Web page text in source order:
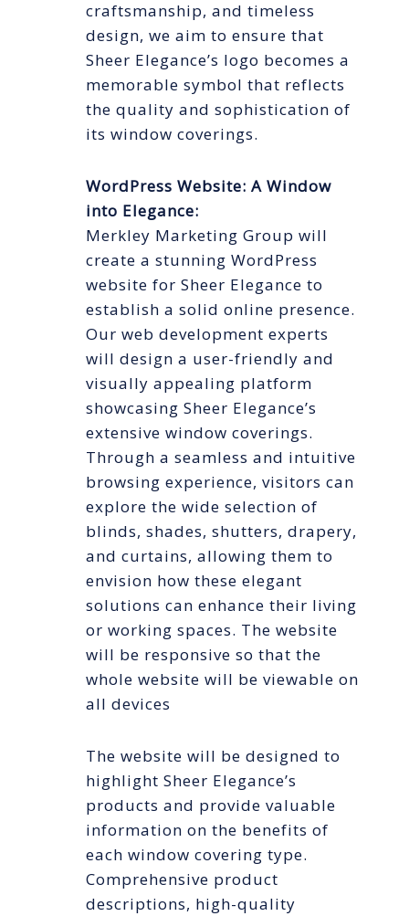
craftsmanship, and timeless
design, we aim to ensure that
Sheer Elegance’s logo becomes a
memorable symbol that reflects
the quality and sophistication of
its window coverings.
WordPress Website: A Window
into Elegance:
Merkley Marketing Group will
create a stunning WordPress
website for Sheer Elegance to
establish a solid online presence.
Our web development experts
will design a user-friendly and
visually appealing platform
showcasing Sheer Elegance’s
extensive window coverings.
Through a seamless and intuitive
browsing experience, visitors can
explore the wide selection of
blinds, shades, shutters, drapery,
and curtains, allowing them to
envision how these elegant
solutions can enhance their living
or working spaces. The website
will be responsive so that the
whole website will be viewable on
all devices
The website will be designed to
highlight Sheer Elegance’s
products and provide valuable
information on the benefits of
each window covering type.
Comprehensive product
descriptions, high-quality